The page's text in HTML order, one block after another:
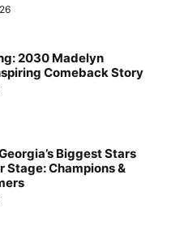
2030 Madelyn
Comeback Story
Biggest Stars
Stage: Champions &